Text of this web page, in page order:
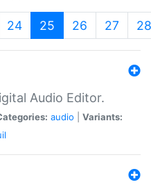
24 25 (current)
26 27 28
Audio Editor.
audio
Variants: